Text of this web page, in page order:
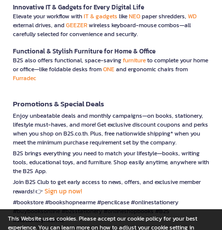
Innovative IT & Gadgets for Every Digital Life
Elevate your workflow withIT & gadgets likeNEOpaper shredders, WD
external drives, andGEEZERwireless keyboard-mouse combos—all
carefully selected for convenience and security.
Functional & Stylish Furniture for Home & Office
B2S also offers functional, space-savingfurnitureto complete your home
or office—like foldable desks fromONEand ergonomic chairs from
Furradec
Promotions & Special Deals
Enjoy unbeatable deals and monthly campaigns—on books, stationery,
lifestyle must-haves, and more! Get exclusive discount coupons and perks
when you shop on B2S.co.th. Plus, free nationwide shipping* when you
meet the minimum purchase requirement set by the company.
B2S brings everything you need to match your lifestyle—books, writing
tools, educational toys, and furniture. Shop easily anytime, anywhere with
the B2S App.
Join B2S Club to get early access to news, offers, and exclusive member
rewards! 👉 Sign up now!
#bookstore #bookshopnearme #pencilcase #onlinestationery
#buybooksonline #b2sstationery #onlineshopbooks #B2S
#stationerynearme
This Website uses cookies. Please accept our cookie policy for your best
experience. You can learn more on how to adjust your cookie setting in